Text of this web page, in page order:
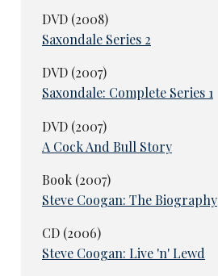
DVD (2008)
Saxondale Series 2
DVD (2007)
Saxondale: Complete Series 1
DVD (2007)
A Cock And Bull Story
Book (2007)
Steve Coogan: The Biography
CD (2006)
Steve Coogan: Live 'n' Lewd